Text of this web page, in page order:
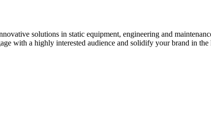
solutions in static equipment, engineering and
with a highly interested audience and solidify your brand in the